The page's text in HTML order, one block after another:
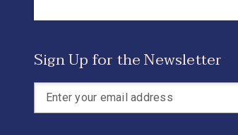
Sign Up for the Newsletter